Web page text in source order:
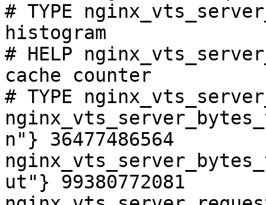
# TYPE
histogram
# HELP
cache counter
# TYPE
n"} 36477486564
ut"} 99380772081